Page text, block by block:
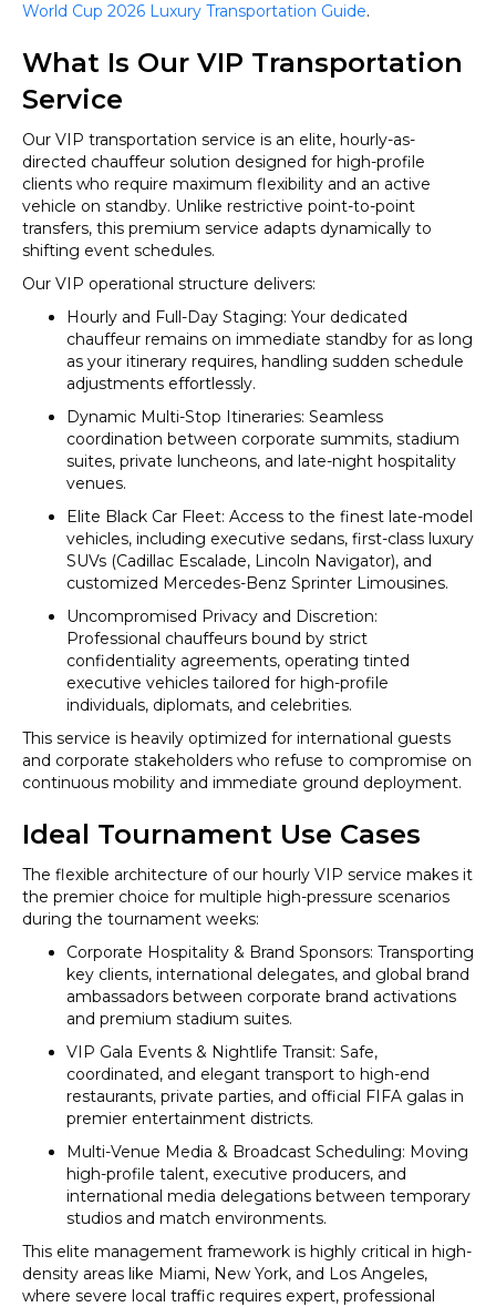
World Cup 2026 Luxury Transportation Guide.
What Is Our VIP Transportation
Service
Our VIP transportation service is an elite, hourly-as-
directed chauffeur solution designed for high-profile
clients who require maximum flexibility and an active
vehicle on standby. Unlike restrictive point-to-point
transfers, this premium service adapts dynamically to
shifting event schedules.
Our VIP operational structure delivers:
Hourly and Full-Day Staging: Your dedicated
chauffeur remains on immediate standby for as long
as your itinerary requires, handling sudden schedule
adjustments effortlessly.
Dynamic Multi-Stop Itineraries: Seamless
coordination between corporate summits, stadium
suites, private luncheons, and late-night hospitality
venues.
Elite Black Car Fleet: Access to the finest late-model
vehicles, including executive sedans, first-class luxury
SUVs (Cadillac Escalade, Lincoln Navigator), and
customized Mercedes-Benz Sprinter Limousines.
Uncompromised Privacy and Discretion:
Professional chauffeurs bound by strict
confidentiality agreements, operating tinted
executive vehicles tailored for high-profile
individuals, diplomats, and celebrities.
This service is heavily optimized for international guests
and corporate stakeholders who refuse to compromise on
continuous mobility and immediate ground deployment.
Ideal Tournament Use Cases
The flexible architecture of our hourly VIP service makes it
the premier choice for multiple high-pressure scenarios
during the tournament weeks:
Corporate Hospitality & Brand Sponsors: Transporting
key clients, international delegates, and global brand
ambassadors between corporate brand activations
and premium stadium suites.
VIP Gala Events & Nightlife Transit: Safe,
coordinated, and elegant transport to high-end
restaurants, private parties, and official FIFA galas in
premier entertainment districts.
Multi-Venue Media & Broadcast Scheduling: Moving
high-profile talent, executive producers, and
international media delegations between temporary
studios and match environments.
This elite management framework is highly critical in high-
density areas like Miami, New York, and Los Angeles,
where severe local traffic requires expert, professional